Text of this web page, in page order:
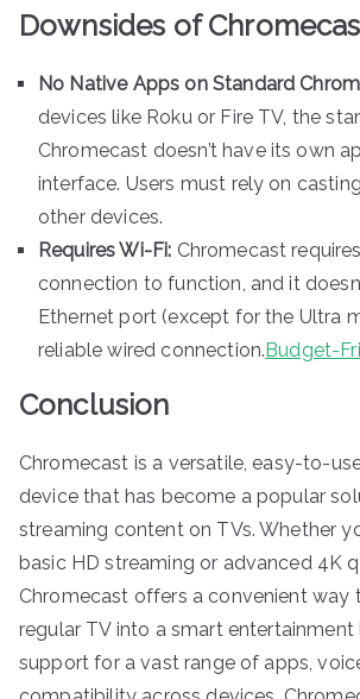
Downsides of
No Native Apps on Standard
devices like Roku or Fire TV, the
Chromecast doesn’t have its own
interface. Users must rely on
other devices.
Requires Wi-Fi: Chromecast
connection to function, and it
Ethernet port (except for the Ultra
reliable wired connection.Budget-
Conclusion
Chromecast is a versatile, easy-to-
device that has become a popular
streaming content on TVs. Whether
basic HD streaming or advanced 4K
Chromecast offers a convenient way
regular TV into a smart entertainment
support for a vast range of apps,